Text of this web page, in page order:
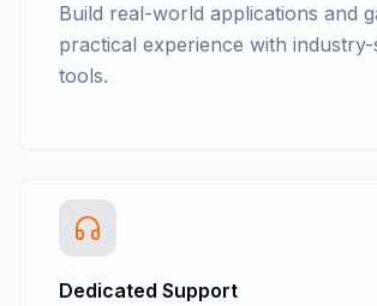
Build real-world applications and
practical experience with industry-
tools.
Dedicated Support